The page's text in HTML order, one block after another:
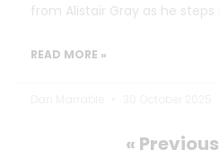
from Alistair Gray as he steps
READ MORE »
« Previous